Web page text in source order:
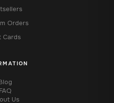
Orders
Cards
FAQ
Us